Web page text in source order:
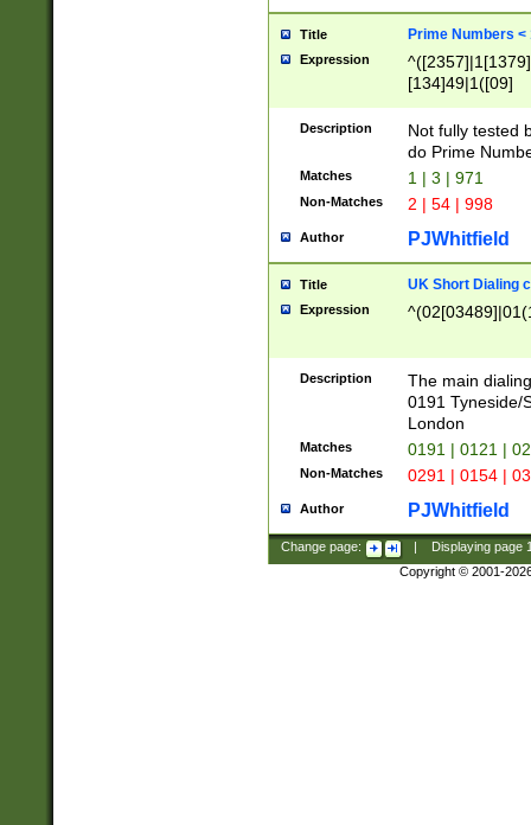
Title Prime Numbers <
Expression
[134]49|1([09]
Description
Not fully tested
do Prime
Matches 1 | 3 | 971
Non-Matches 2 | 54 | 998
Author PJWhitfield
Title UK Short Dialing
Expression
Description
The main
0191 Tyneside/
London
Matches 0191 | 0121 |
Non-Matches 0291 | 0154 |
Author PJWhitfield
Change page: Displaying page
Copyright © 2001-